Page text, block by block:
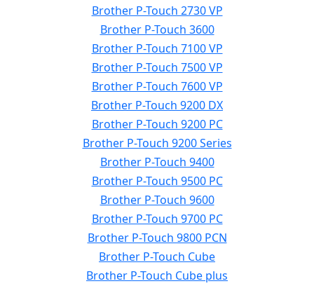
Brother P-Touch 2730 VP
Brother P-Touch 3600
Brother P-Touch 7100 VP
Brother P-Touch 7500 VP
Brother P-Touch 7600 VP
Brother P-Touch 9200 DX
Brother P-Touch 9200 PC
Brother P-Touch 9200 Series
Brother P-Touch 9400
Brother P-Touch 9500 PC
Brother P-Touch 9600
Brother P-Touch 9700 PC
Brother P-Touch 9800 PCN
Brother P-Touch Cube
Brother P-Touch Cube plus